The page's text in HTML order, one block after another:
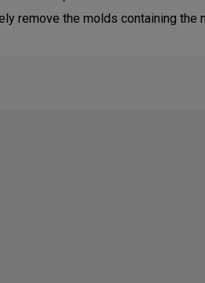
remove the molds containing the